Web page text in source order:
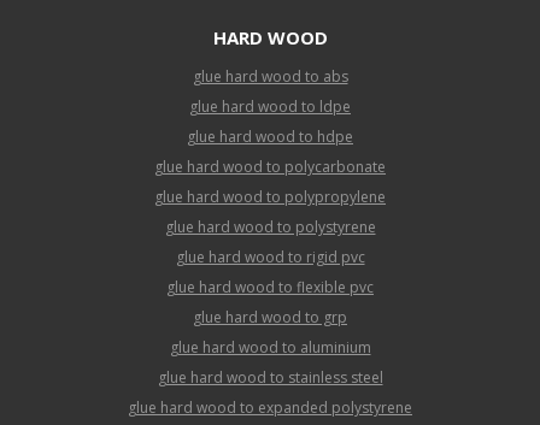
HARD WOOD
glue hard wood to abs
glue hard wood to ldpe
glue hard wood to hdpe
glue hard wood to polycarbonate
glue hard wood to polypropylene
glue hard wood to polystyrene
glue hard wood to rigid pvc
glue hard wood to flexible pvc
glue hard wood to grp
glue hard wood to aluminium
glue hard wood to stainless steel
glue hard wood to expanded polystyrene